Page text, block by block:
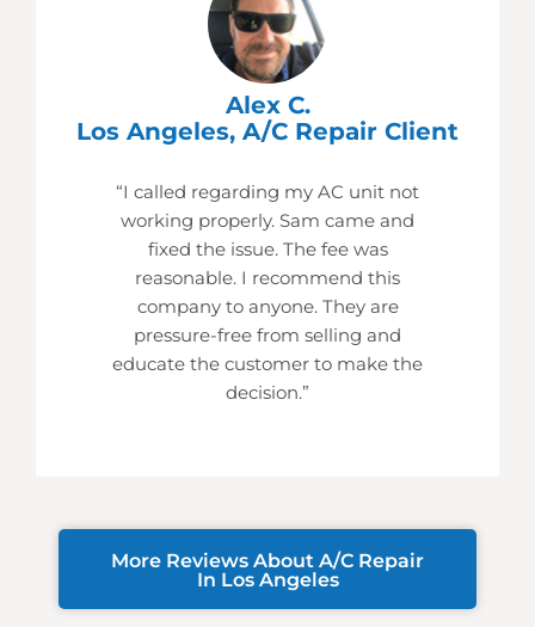
Alex C.
Los Angeles, A/C Repair Client
“I called regarding my AC unit not
working properly. Sam came and
fixed the issue. The fee was
reasonable. I recommend this
company to anyone. They are
pressure-free from selling and
educate the customer to make the
decision.”
More Reviews About A/C Repair
In Los Angeles